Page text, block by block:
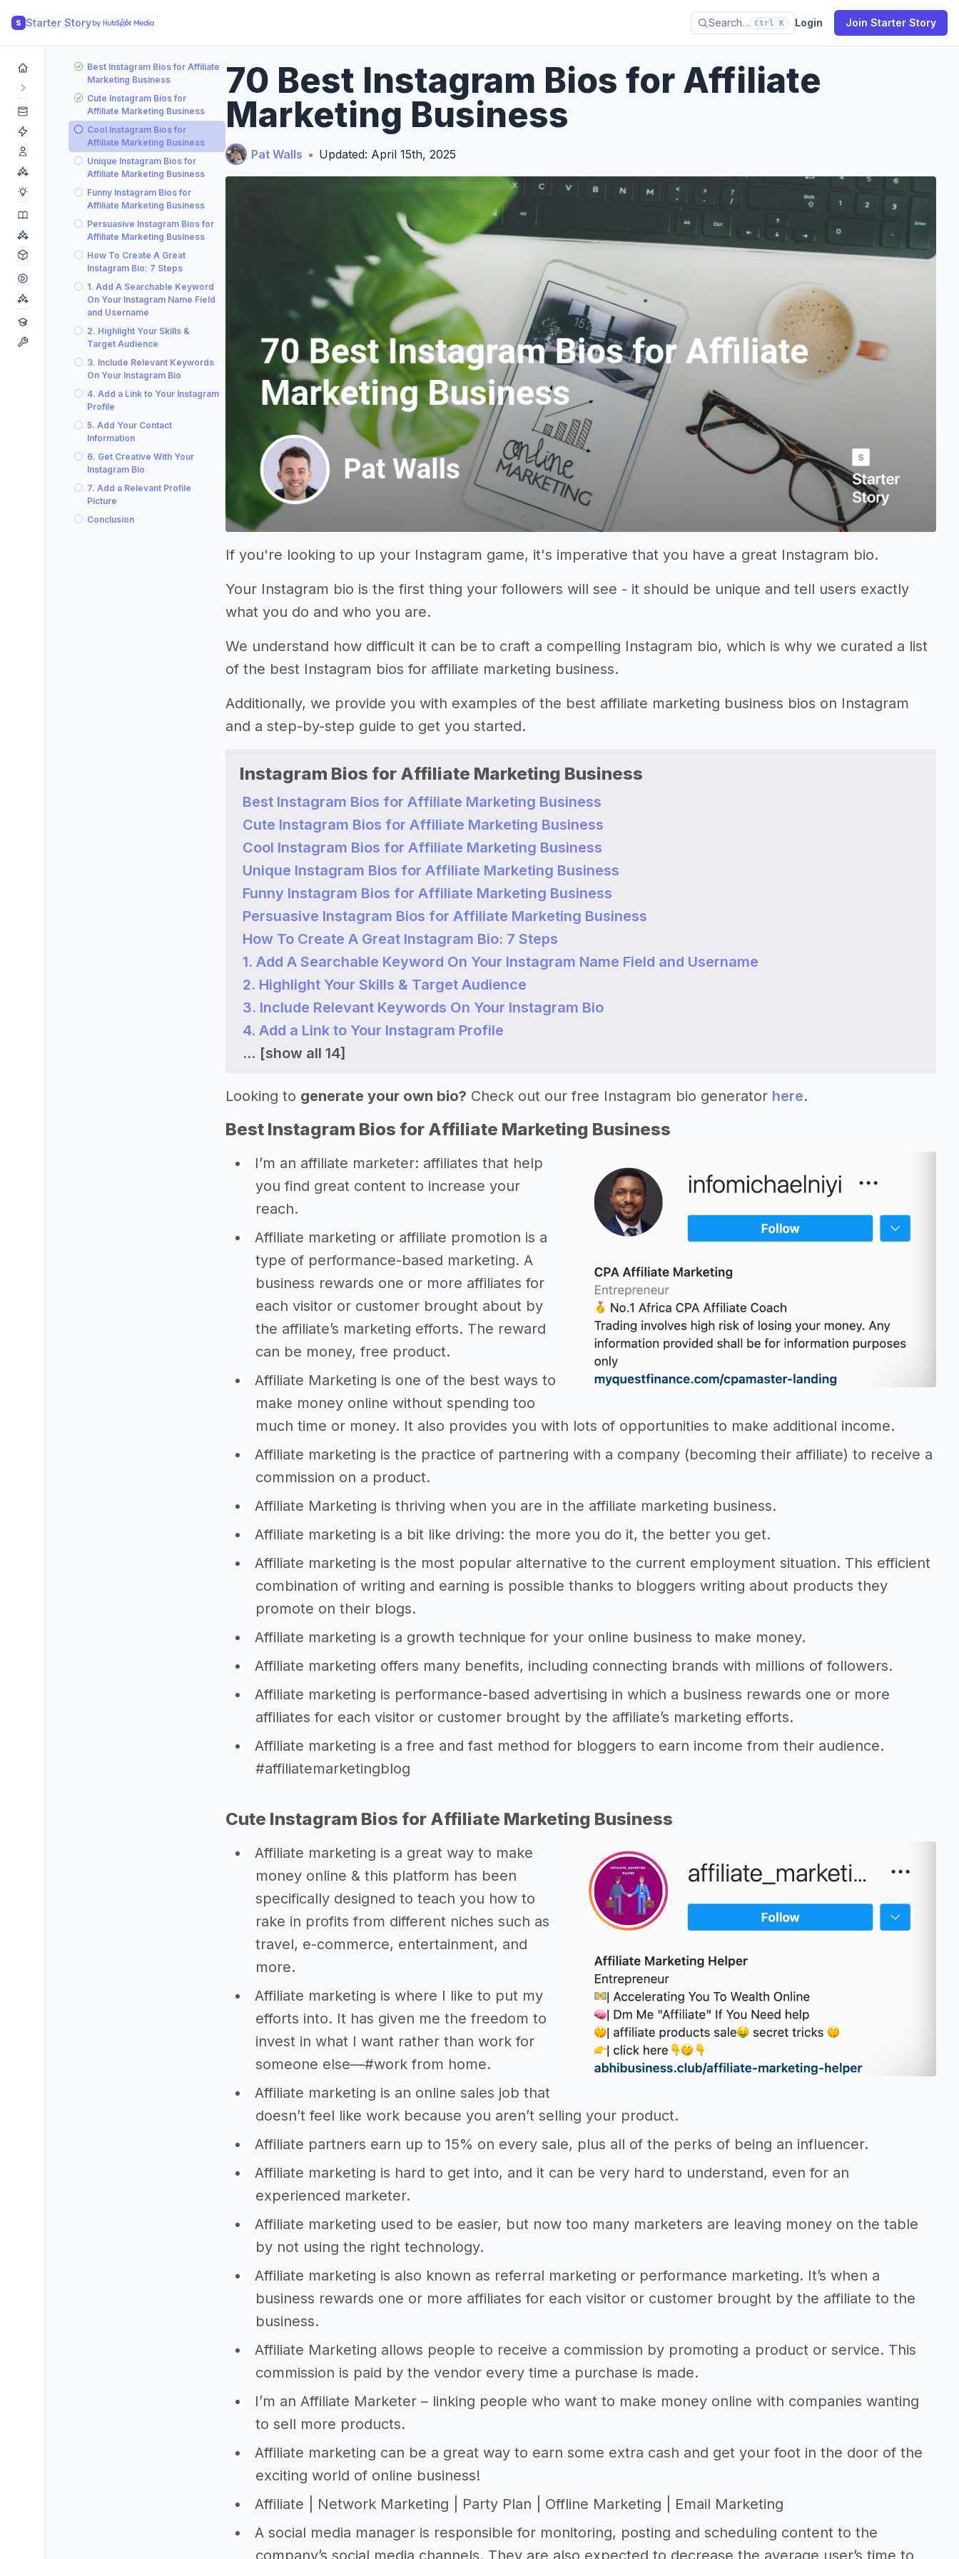
S Starter Story Search… Ctrl K Login Join Starter Story
Best Instagram Bios for Affiliate
Marketing Business
Cute Instagram Bios for
Affiliate Marketing Business
Cool Instagram Bios for
Affiliate Marketing Business
Unique Instagram Bios for
Affiliate Marketing Business
Funny Instagram Bios for
Affiliate Marketing Business
Persuasive Instagram Bios for
Affiliate Marketing Business
How To Create A Great
Instagram Bio: 7 Steps
1. Add A Searchable Keyword
On Your Instagram Name Field
and Username
2. Highlight Your Skills &
Target Audience
3. Include Relevant Keywords
On Your Instagram Bio
4. Add a Link to Your Instagram
Profile
5. Add Your Contact
Information
6. Get Creative With Your
Instagram Bio
7. Add a Relevant Profile
Picture
Conclusion
70 Best Instagram Bios for Affiliate
Marketing Business
Pat Walls • Updated: April 15th, 2025
If you're looking to up your Instagram game, it's imperative that you have a great Instagram bio.
Your Instagram bio is the first thing your followers will see - it should be unique and tell users exactly
what you do and who you are.
We understand how difficult it can be to craft a compelling Instagram bio, which is why we curated a list
of the best Instagram bios for affiliate marketing business.
Additionally, we provide you with examples of the best affiliate marketing business bios on Instagram
and a step-by-step guide to get you started.
Instagram Bios for Affiliate Marketing Business
Best Instagram Bios for Affiliate Marketing Business
Cute Instagram Bios for Affiliate Marketing Business
Cool Instagram Bios for Affiliate Marketing Business
Unique Instagram Bios for Affiliate Marketing Business
Funny Instagram Bios for Affiliate Marketing Business
Persuasive Instagram Bios for Affiliate Marketing Business
How To Create A Great Instagram Bio: 7 Steps
1. Add A Searchable Keyword On Your Instagram Name Field and Username
2. Highlight Your Skills & Target Audience
3. Include Relevant Keywords On Your Instagram Bio
4. Add a Link to Your Instagram Profile
... [show all 14]
Looking to generate your own bio? Check out our free Instagram bio generator here.
Best Instagram Bios for Affiliate Marketing Business
I’m an affiliate marketer: affiliates that help
you find great content to increase your
reach.
Affiliate marketing or affiliate promotion is a
type of performance-based marketing. A
business rewards one or more affiliates for
each visitor or customer brought about by
the affiliate’s marketing efforts. The reward
can be money, free product.
Affiliate Marketing is one of the best ways to
make money online without spending too
much time or money. It also provides you with lots of opportunities to make additional income.
Affiliate marketing is the practice of partnering with a company (becoming their affiliate) to receive a
commission on a product.
Affiliate Marketing is thriving when you are in the affiliate marketing business.
Affiliate marketing is a bit like driving: the more you do it, the better you get.
Affiliate marketing is the most popular alternative to the current employment situation. This efficient
combination of writing and earning is possible thanks to bloggers writing about products they
promote on their blogs.
Affiliate marketing is a growth technique for your online business to make money.
Affiliate marketing offers many benefits, including connecting brands with millions of followers.
Affiliate marketing is performance-based advertising in which a business rewards one or more
affiliates for each visitor or customer brought by the affiliate’s marketing efforts.
Affiliate marketing is a free and fast method for bloggers to earn income from their audience.
#affiliatemarketingblog
Cute Instagram Bios for Affiliate Marketing Business
Affiliate marketing is a great way to make
money online & this platform has been
specifically designed to teach you how to
rake in profits from different niches such as
travel, e-commerce, entertainment, and
more.
Affiliate marketing is where I like to put my
efforts into. It has given me the freedom to
invest in what I want rather than work for
someone else—#work from home.
Affiliate marketing is an online sales job that
doesn’t feel like work because you aren’t selling your product.
Affiliate partners earn up to 15% on every sale, plus all of the perks of being an influencer.
Affiliate marketing is hard to get into, and it can be very hard to understand, even for an
experienced marketer.
Affiliate marketing used to be easier, but now too many marketers are leaving money on the table
by not using the right technology.
Affiliate marketing is also known as referral marketing or performance marketing. It’s when a
business rewards one or more affiliates for each visitor or customer brought by the affiliate to the
business.
Affiliate Marketing allows people to receive a commission by promoting a product or service. This
commission is paid by the vendor every time a purchase is made.
I’m an Affiliate Marketer – linking people who want to make money online with companies wanting
to sell more products.
Affiliate marketing can be a great way to earn some extra cash and get your foot in the door of the
exciting world of online business!
Affiliate | Network Marketing | Party Plan | Offline Marketing | Email Marketing
A social media manager is responsible for monitoring, posting and scheduling content to the
company’s social media channels. They are also expected to decrease the average user’s time to